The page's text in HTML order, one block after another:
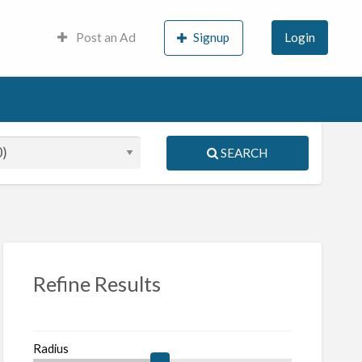
Post an Ad Signup Login
SEARCH
Refine Results
Radius